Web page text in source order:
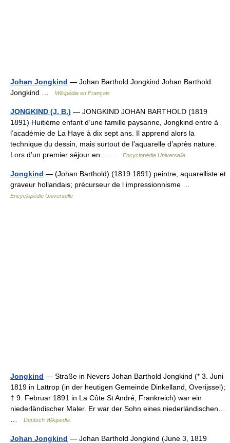
Johan Jongkind — Johan Barthold Jongkind Johan Barthold
Jongkind …
Wikipédia en Français
JONGKIND (J. B.) — JONGKIND JOHAN BARTHOLD (1819
1891) Huitième enfant d’une famille paysanne, Jongkind entre à
l’académie de La Haye à dix sept ans. Il apprend alors la
technique du dessin, mais surtout de l’aquarelle d’après nature.
Lors d’un premier séjour en… …
Encyclopédie Universelle
Jongkind — (Johan Barthold) (1819 1891) peintre, aquarelliste et
graveur hollandais; précurseur de l impressionnisme …
Encyclopédie Universelle
Jongkind — Straße in Nevers Johan Barthold Jongkind (* 3. Juni
1819 in Lattrop (in der heutigen Gemeinde Dinkelland, Overijssel);
† 9. Februar 1891 in La Côte St André, Frankreich) war ein
niederländischer Maler. Er war der Sohn eines niederländischen…
Deutsch Wikipedia
Johan Jongkind — Johan Barthold Jongkind (June 3, 1819